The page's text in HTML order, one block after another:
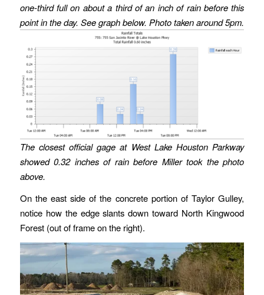
one-third full on about a third of an inch of rain before this
point in the day. See graph below. Photo taken around 5pm.
The closest official gage at West Lake Houston Parkway
showed 0.32 inches of rain before Miller took the photo
above.
On the east side of the concrete portion of Taylor Gulley,
notice how the edge slants down toward North Kingwood
Forest (out of frame on the right).